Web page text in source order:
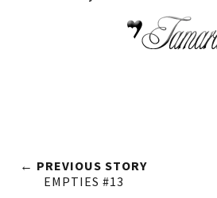
← PREVIOUS STORY
EMPTIES #13